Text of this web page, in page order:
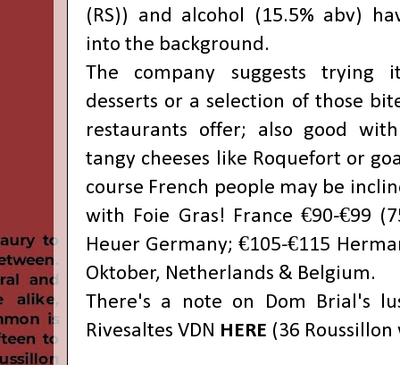
(RS)) and alcohol (15.5% abv)
into the background.
The company suggests trying
desserts or a selection of those
restaurants offer; also good
tangy cheeses like Roquefort or
course French people may be
with Foie Gras! France €90-€99
Heuer Germany; €105-€115
Oktober, Netherlands & Belgium.
There's a note on Dom Brial's
Rivesaltes VDN HERE (36